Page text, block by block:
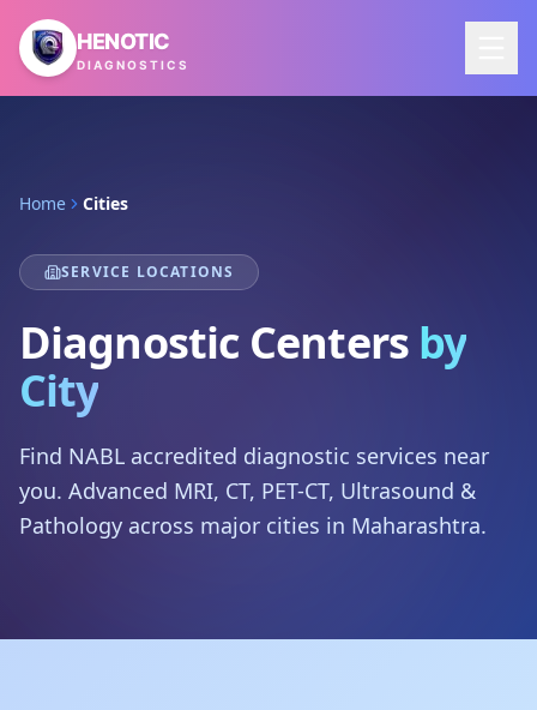
Skip to main content
HENOTIC
DIAGNOSTICS
Home Cities
SERVICE LOCATIONS
Diagnostic Centers by
City
Find NABL accredited diagnostic services near
you. Advanced MRI, CT, PET-CT, Ultrasound &
Pathology across major cities in Maharashtra.